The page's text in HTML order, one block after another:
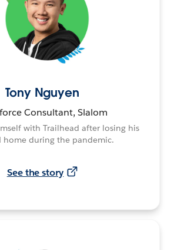
Tony Nguyen
Consultant, Slalom
with Trailhead after losing his
home during the pandemic.
See the story